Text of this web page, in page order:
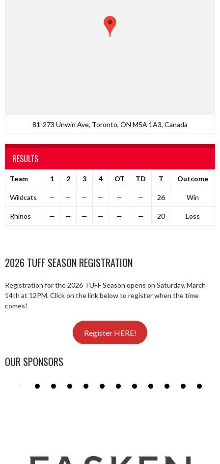
81-273 Unwin Ave, Toronto, ON M5A 1A3, Canada
RESULTS
Team 1 2 3 4 OT TD T Outcome
Wildcats — — — — — — 26 Win
Rhinos — — — — — — 20 Loss
2026 TUFF SEASON REGISTRATION
Registration for the 2026 TUFF Season opens on Saturday, March
14th at 12PM. Click on the link below to register when the time
comes!
Register HERE!
OUR SPONSORS